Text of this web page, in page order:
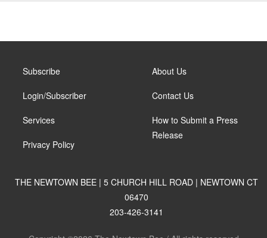
Subscribe
Login/Subscriber
Services
Privacy Policy
About Us
Contact Us
How to Submit a Press
Release
THE NEWTOWN BEE | 5 CHURCH HILL ROAD | NEWTOWN CT
06470
203-426-3141